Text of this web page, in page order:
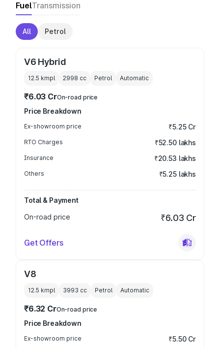
FuelTransmission
All Petrol
V6 Hybrid
12.5 kmpl 2998 cc Petrol Automatic
₹6.03 CrOn-road price
Price Breakdown
Ex-showroom price ₹5.25 Cr
RTO Charges ₹52.50 lakhs
Insurance ₹20.53 lakhs
Others ₹5.25 lakhs
Total & Payment
On-road price
₹6.03 Cr
Get Offers
V8
12.5 kmpl 3993 cc Petrol Automatic
₹6.32 CrOn-road price
Price Breakdown
Ex-showroom price ₹5.50 Cr